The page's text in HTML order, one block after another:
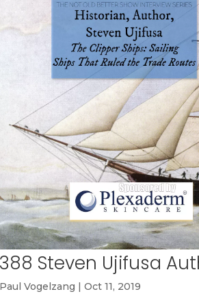
Steven Ujifusa
Paul Vogelzang |Oct 11, 2019